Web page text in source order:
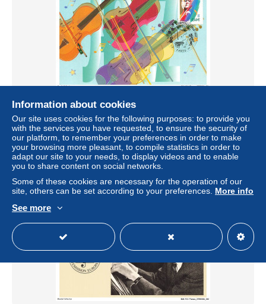
BDRP13-1031-CELEBRITES - Jp-cousin - Violon
± US$4.04
Status Professional
New
Information about cookies
Our site uses cookies for the following purposes: to provide you
with the services you have requested, to ensure the security of
our platform, to remember your preferences in order to make
your browsing more pleasant, to compile statistics in order to
adapt our site to your needs, to display videos and to enable
you to share content on social networks.
Some of these cookies are necessary for the operation of our
site, others can be set according to your preferences. More info
See more